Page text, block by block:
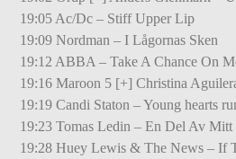
19:05 Ac/Dc – Stiff Upper Lip
19:09 Nordman – I Lågornas Sken
19:12 ABBA – Take A Chance On
19:16 Maroon 5 [+] Christina
19:19 Candi Staton – Young hearts
19:23 Tomas Ledin – En Del Av Mitt
19:28 Huey Lewis & The News – If